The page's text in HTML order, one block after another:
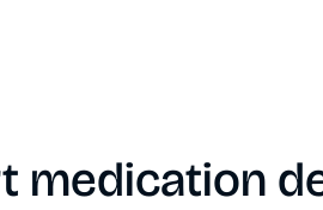
medication